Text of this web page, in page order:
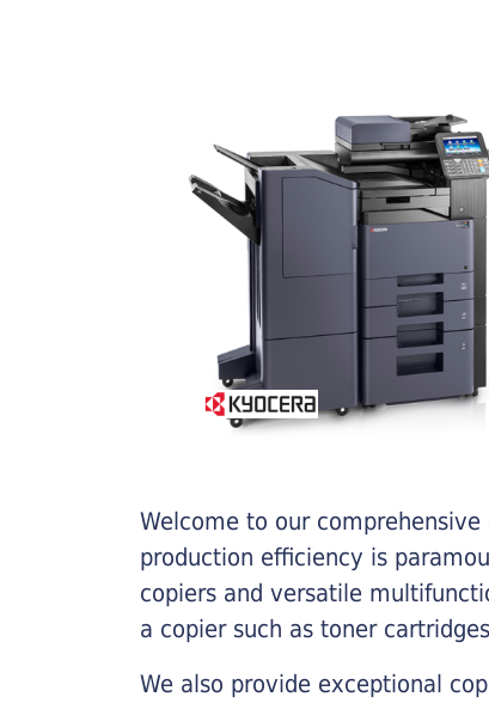
Welcome to our
production efficiency is
copiers and versatile
a copier such as toner
We also provide exceptional